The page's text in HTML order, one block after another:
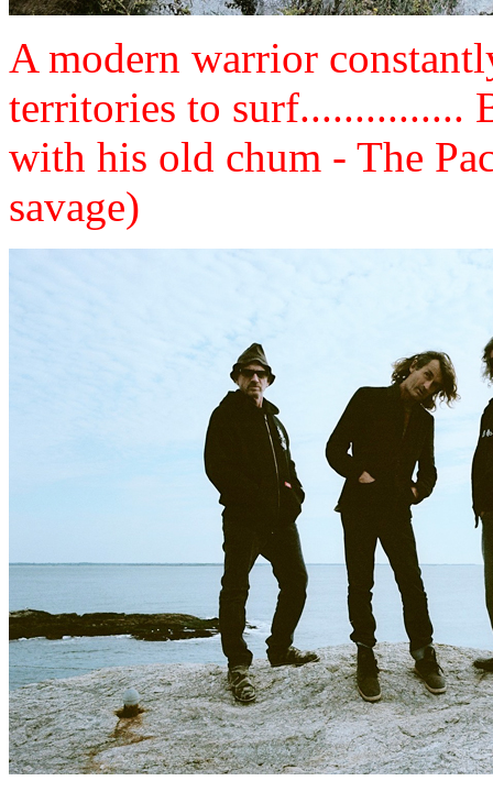
A modern warrior
territories to surf...............
with his old chum - The
savage)